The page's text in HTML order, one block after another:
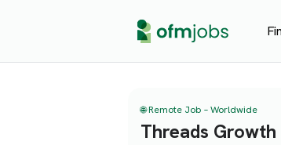
🌐 Remote Job – Worldwide
Threads Growth